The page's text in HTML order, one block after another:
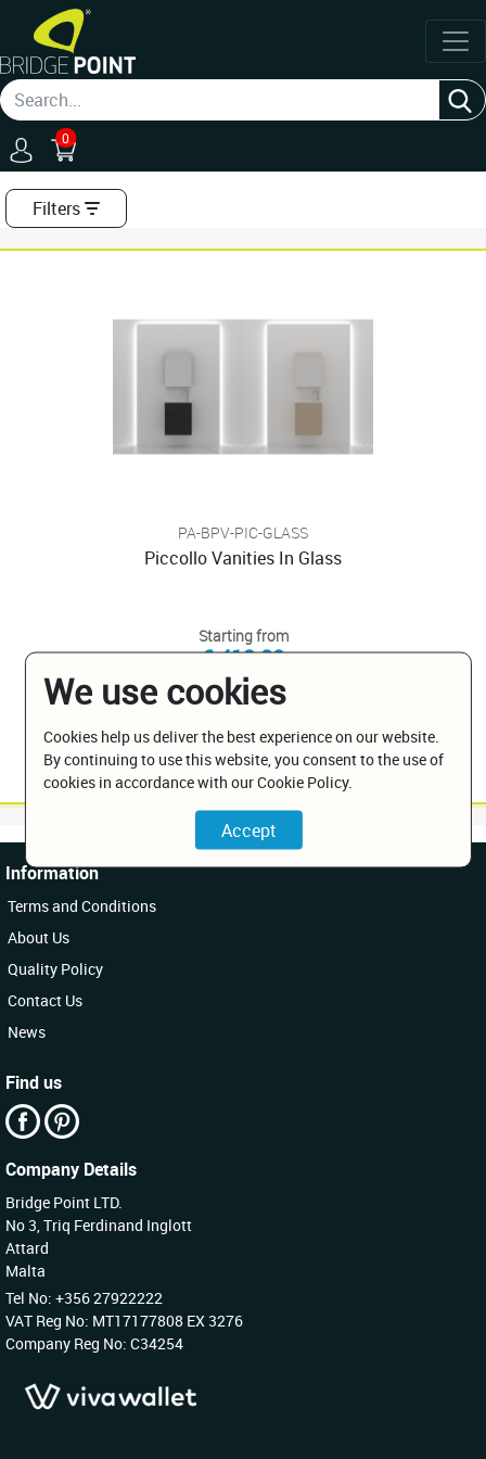
0
Filters
PA-BPV-PIC-GLASS
Piccollo Vanities In Glass
Starting from
€ 413.00
Information
Terms and Conditions
About Us
Quality Policy
Contact Us
News
Find us
Company Details
Bridge Point LTD.
No 3, Triq Ferdinand Inglott
Attard
Malta
Tel No: +356 27922222
VAT Reg No: MT17177808 EX 3276
Company Reg No: C34254
We use cookies
Cookies help us deliver the best experience on our website.
By continuing to use this website, you consent to the use of
cookies in accordance with our Cookie Policy.